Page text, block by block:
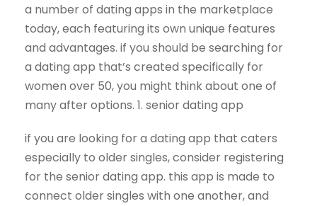
a number of dating apps in the marketplace
today, each featuring its own unique features
and advantages. if you should be searching for
a dating app that’s created specifically for
women over 50, you might think about one of
many after options. 1. senior dating app
if you are looking for a dating app that caters
especially to older singles, consider registering
for the senior dating app. this app is made to
connect older singles with one another, and